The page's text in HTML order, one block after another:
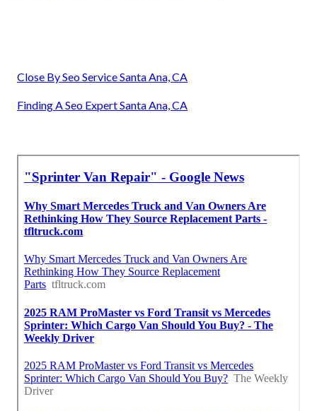
Close By Seo Service Santa Ana, CA
Finding A Seo Expert Santa Ana, CA